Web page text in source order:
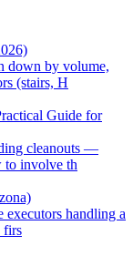
down by volume,
(stairs, H
Guide for
cleanouts —
to involve th
executors handling a
firs